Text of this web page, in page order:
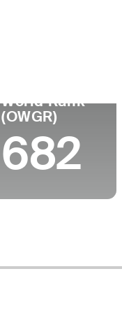
World Rank
(OWGR)
682